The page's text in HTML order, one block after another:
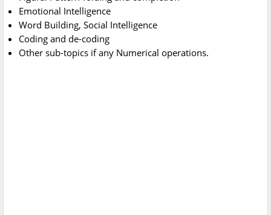
Emotional Intelligence
Word Building, Social Intelligence
Coding and de-coding
Other sub-topics if any Numerical operations.